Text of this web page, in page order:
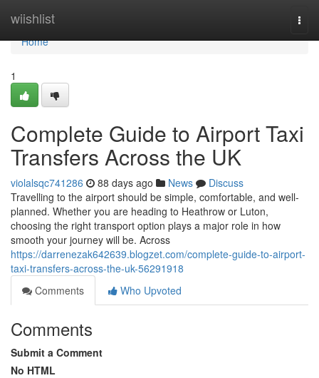
wiishlist
Home
Home
1
Complete Guide to Airport Taxi
Transfers Across the UK
violalsqc741286 88 days ago News
Discuss
Travelling to the airport should be simple, comfortable, and well-
planned. Whether you are heading to Heathrow or Luton,
choosing the right transport option plays a major role in how
smooth your journey will be. Across
https://darrenezak642639.blogzet.com/complete-guide-to-airport-
taxi-transfers-across-the-uk-56291918
Comments
Who Upvoted
Comments
Submit a Comment
No HTML